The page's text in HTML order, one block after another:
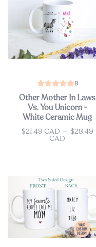
8
Other Mother In Laws
Vs. You Unicorn -
White Ceramic Mug
Price
$21.49 CAD — $28.49
CAD